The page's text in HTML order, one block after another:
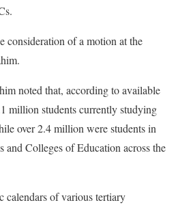
consideration of a motion at the
noted that, according to available
million students currently studying
over 2.4 million were students in
and Colleges of Education across the
calendars of various tertiary